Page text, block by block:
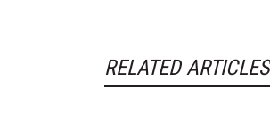
RELATED ARTICLES